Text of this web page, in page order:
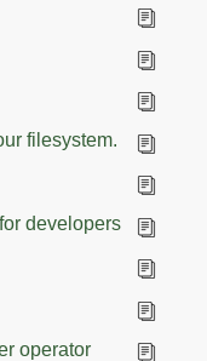
filesystem.
developers
operator